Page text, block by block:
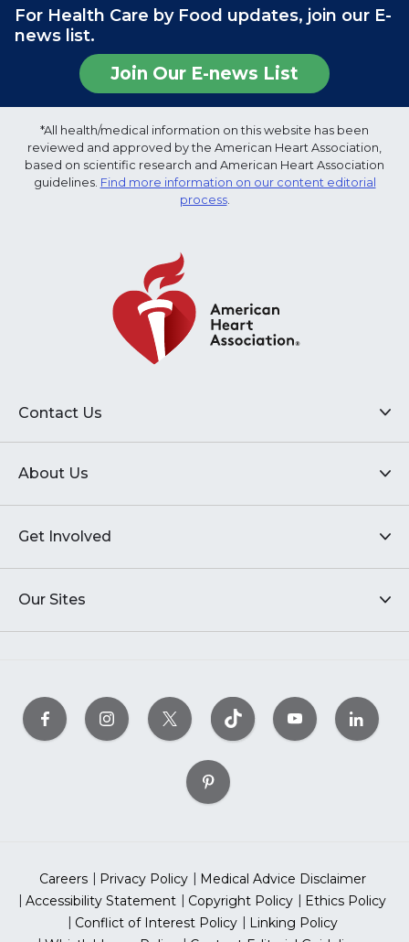
For Health Care by Food updates, join our E-
news list.
Join Our E-news List
*All health/medical information on this website has been
reviewed and approved by the American Heart Association,
based on scientific research and American Heart Association
guidelines. Find more information on our content editorial
process.
Contact Us
About Us
Get Involved
Our Sites
Careers Privacy Policy
Medical Advice Disclaimer
Accessibility Statement
Copyright Policy
Ethics Policy
Conflict of Interest Policy
Linking Policy